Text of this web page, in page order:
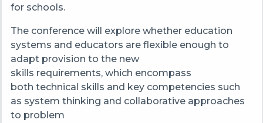
for schools.
The conference will explore whether education
systems and educators are flexible enough to
adapt provision to the new
skills requirements, which encompass
both technical skills and key competencies such
as system thinking and collaborative approaches
to problem